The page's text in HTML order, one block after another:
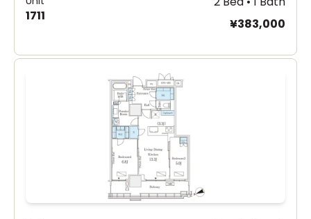
1711
¥383,000